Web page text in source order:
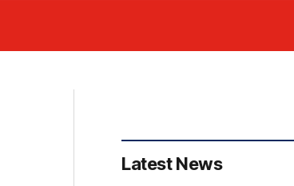
Latest News